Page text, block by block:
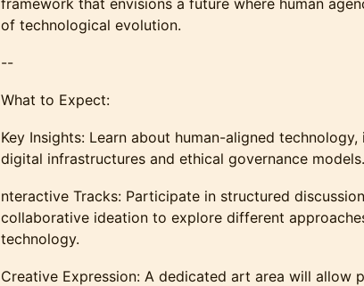
framework that envisions a future where human
of technological evolution.
--
What to Expect:
Key Insights: Learn about human-aligned
digital infrastructures and ethical governance models.
nteractive Tracks: Participate in structured
collaborative ideation to explore different
technology.
Creative Expression: A dedicated art area will allow